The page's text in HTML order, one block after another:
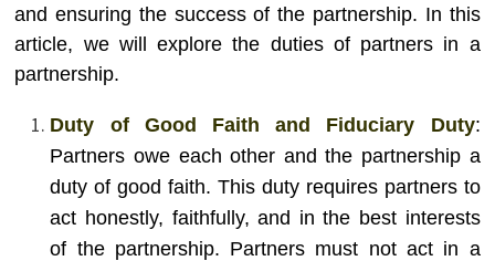
and ensuring the success of the partnership. In this
article, we will explore the duties of partners in a
partnership.
Duty of Good Faith and Fiduciary Duty:
Partners owe each other and the partnership a
duty of good faith. This duty requires partners to
act honestly, faithfully, and in the best interests
of the partnership. Partners must not act in a